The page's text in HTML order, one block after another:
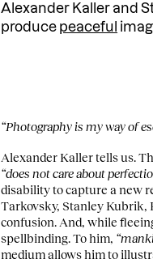
Alexander Kaller and
produce peaceful
“Photography is my way of
Alexander Kaller tells us.
“does not care about
disability to capture a new
Tarkovsky, Stanley Kubrik,
confusion. And, while
spellbinding. To him,
medium allows him to